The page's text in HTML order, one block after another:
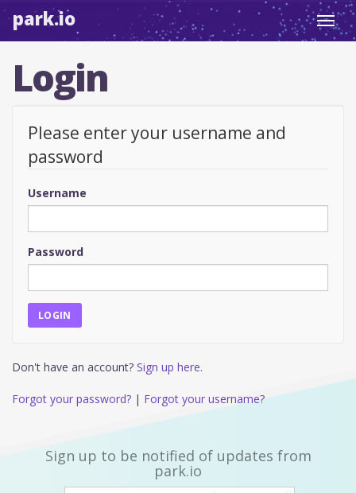
park.io
Login
Please enter your username and
password
Username
Password
Don't have an account? Sign up here.
Forgot your password? | Forgot your username?
Sign up to be notified of updates from
park.io